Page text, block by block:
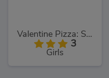
Valentine Pizza: Sara's Cooking Class
3
Girls